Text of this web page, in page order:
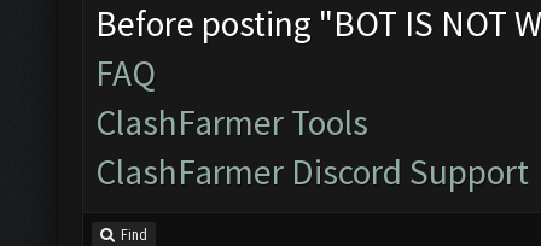
Before posting "BOT IS NOT
FAQ
ClashFarmer Tools
ClashFarmer Discord Support
Find